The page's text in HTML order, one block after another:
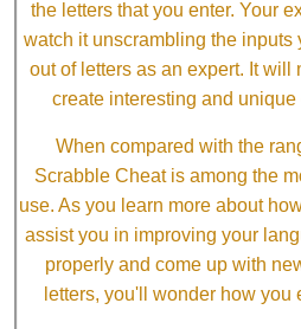
the letters that you enter. Your
watch it unscrambling the inputs
out of letters as an expert. It will
create interesting and
When compared with the
Scrabble Cheat is among the
use. As you learn more about
assist you in improving your
properly and come up with
letters, you'll wonder how you